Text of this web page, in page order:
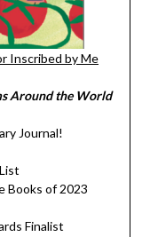
Inscribed by Me
Around the World
Journal!
Books of 2023
Finalist